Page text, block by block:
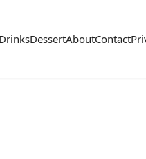
DessertAboutContact